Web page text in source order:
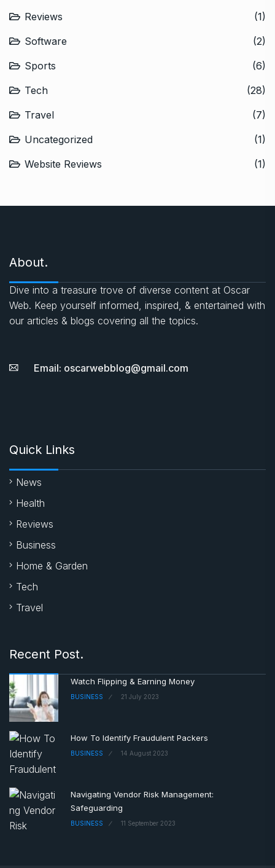
Reviews
(1)
Software
(2)
Sports
(6)
Tech
(28)
Travel
(7)
Uncategorized
(1)
Website Reviews
(1)
About.
Dive into a treasure trove of diverse content at Oscar
Web. Keep yourself informed, inspired, & entertained with
our articles & blogs covering all the topics.
Email: oscarwebblog@gmail.com
Quick Links
News
Health
Reviews
Business
Home & Garden
Tech
Travel
Recent Post.
Watch Flipping & Earning Money
BUSINESS 21 July 2023
How To Identify Fraudulent Packers
BUSINESS 14 August 2023
Navigating Vendor Risk Management:
Safeguarding
BUSINESS 11 September 2023